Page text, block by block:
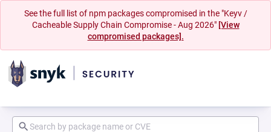
See the full list of npm packages compromised in the "Keyv /
Cacheable Supply Chain Compromise - Aug 2026" [View
compromised packages].